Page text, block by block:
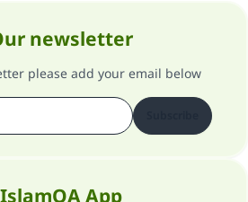
newsletter
please add your email below
IslamQA App